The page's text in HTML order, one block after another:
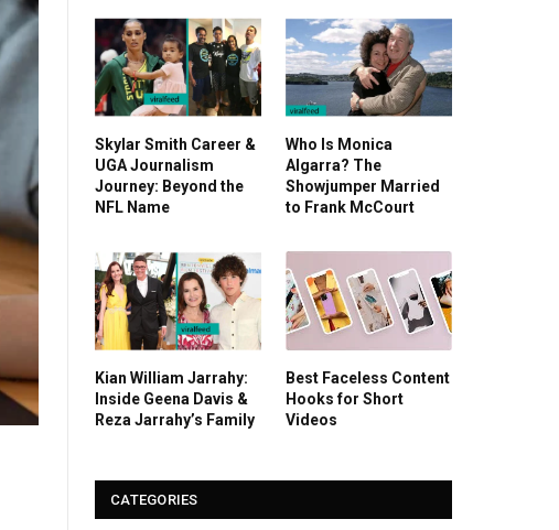
Skylar Smith Career &
UGA Journalism
Journey: Beyond the
NFL Name
Who Is Monica
Algarra? The
Showjumper Married
to Frank McCourt
Kian William Jarrahy:
Inside Geena Davis &
Reza Jarrahy’s Family
Best Faceless Content
Hooks for Short
Videos
CATEGORIES